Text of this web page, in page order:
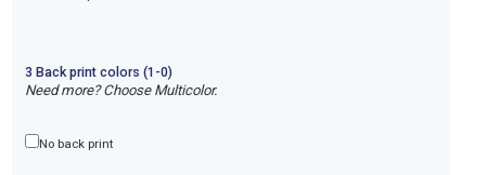
3 Back print colors (1-0)
Need more? Choose Multicolor.
No back print